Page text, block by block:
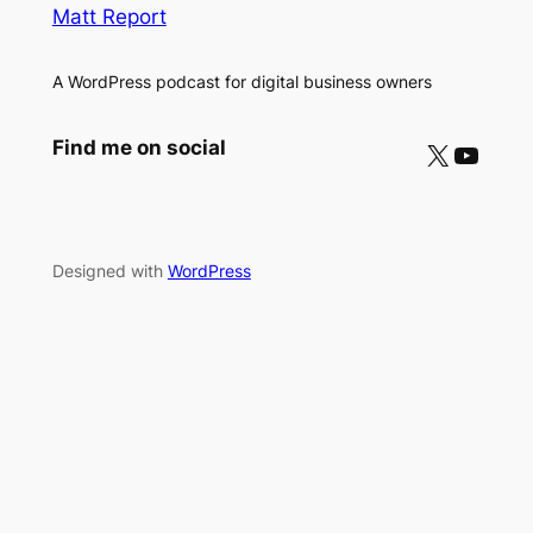
Matt Report
A WordPress podcast for digital business owners
Find me on social X YouTube
Designed with WordPress